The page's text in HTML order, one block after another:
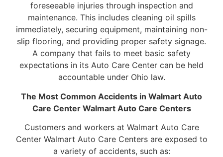
foreseeable injuries through inspection and
maintenance. This includes cleaning oil spills
immediately, securing equipment, maintaining non-
slip flooring, and providing proper safety signage.
A company that fails to meet basic safety
expectations in its Auto Care Center can be held
accountable under Ohio law.
The Most Common Accidents in Walmart Auto
Care Center Walmart Auto Care Centers
Customers and workers at Walmart Auto Care
Center Walmart Auto Care Centers are exposed to
a variety of accidents, such as: